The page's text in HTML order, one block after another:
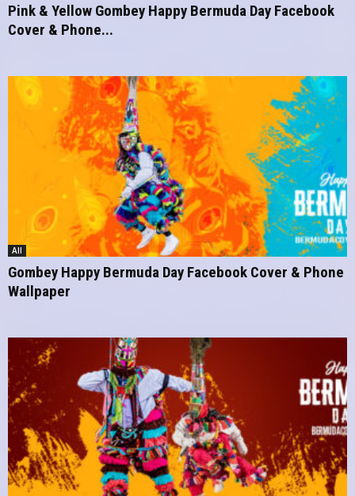
Pink & Yellow Gombey Happy Bermuda Day Facebook
Cover & Phone...
All
Gombey Happy Bermuda Day Facebook Cover & Phone
Wallpaper